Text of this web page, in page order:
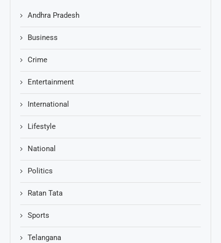
Andhra Pradesh
Business
Crime
Entertainment
International
Lifestyle
National
Politics
Ratan Tata
Sports
Telangana